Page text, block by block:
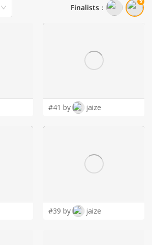
DESIGNERS
Finalists ：
#41 by jaize
#39 by jaize